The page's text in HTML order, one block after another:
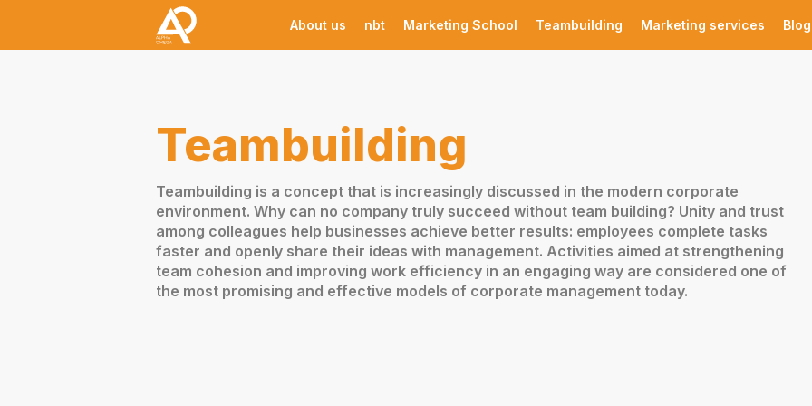
About us nbt Marketing School Teambuilding Marketing services Blog
Teambuilding
Teambuilding is a concept that is increasingly discussed in the modern corporate
environment. Why can no company truly succeed without team building? Unity and trust
among colleagues help businesses achieve better results: employees complete tasks
faster and openly share their ideas with management. Activities aimed at strengthening
team cohesion and improving work efficiency in an engaging way are considered one of
the most promising and effective models of corporate management today.